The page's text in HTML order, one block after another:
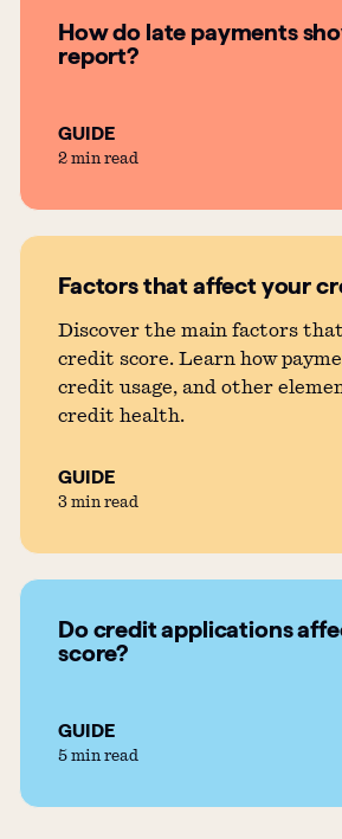
How do late payments
report?
GUIDE
2 min read
Factors that affect your
Discover the main factors
credit score. Learn how
credit usage, and other
credit health.
GUIDE
3 min read
Do credit applications
score?
GUIDE
5 min read